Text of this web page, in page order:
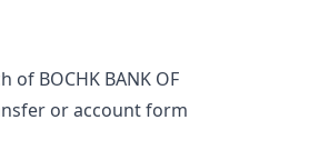
of BOCHK BANK OF
or account form